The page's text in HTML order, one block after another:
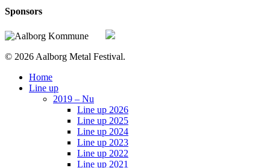
Sponsors
© 2026 Aalborg Metal Festival.
Close
Menu
Home
Line up
2019 – Nu
Line up 2026
Line up 2025
Line up 2024
Line up 2023
Line up 2022
Line up 2021